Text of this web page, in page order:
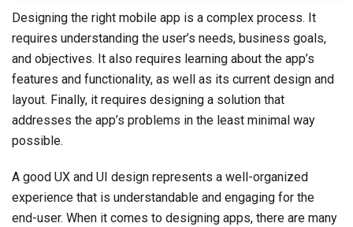
Designing the right mobile app is a complex process. It
requires understanding the user’s needs, business goals,
and objectives. It also requires learning about the app’s
features and functionality, as well as its current design and
layout. Finally, it requires designing a solution that
addresses the app’s problems in the least minimal way
possible.
A good UX and UI design represents a well-organized
experience that is understandable and engaging for the
end-user. When it comes to designing apps, there are many